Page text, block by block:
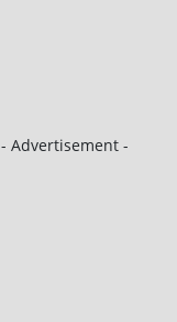
- Advertisement -